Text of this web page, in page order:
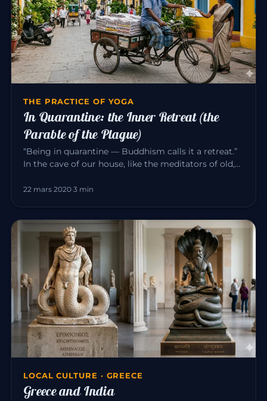
THE PRACTICE OF YOGA
In Quarantine: the Inner Retreat (the
Parable of the Plague)
“Being in quarantine — Buddhism calls it a retreat.”
In the cave of our house, like the meditators of old,
22 mars 2020·3 min
LOCAL CULTURE · GREECE
Greece and India